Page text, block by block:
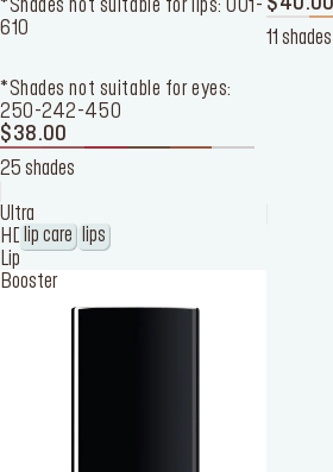
*Shades not suitable for lips: 001-
610
*Shades not suitable for eyes:
250-242-450
$38.00
25 shades
in 11
pearly
11 shades
Ultra
HD
Lip
Booster
lip care lips